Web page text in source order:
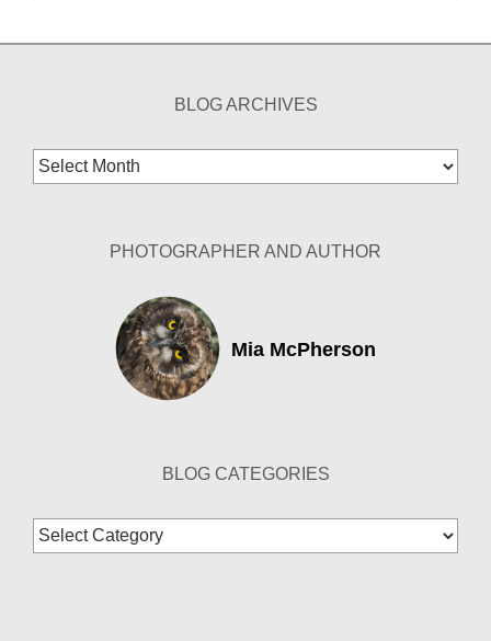
BLOG ARCHIVES
Blog
Archives
PHOTOGRAPHER AND AUTHOR
Mia McPherson
BLOG CATEGORIES
Blog
Categories